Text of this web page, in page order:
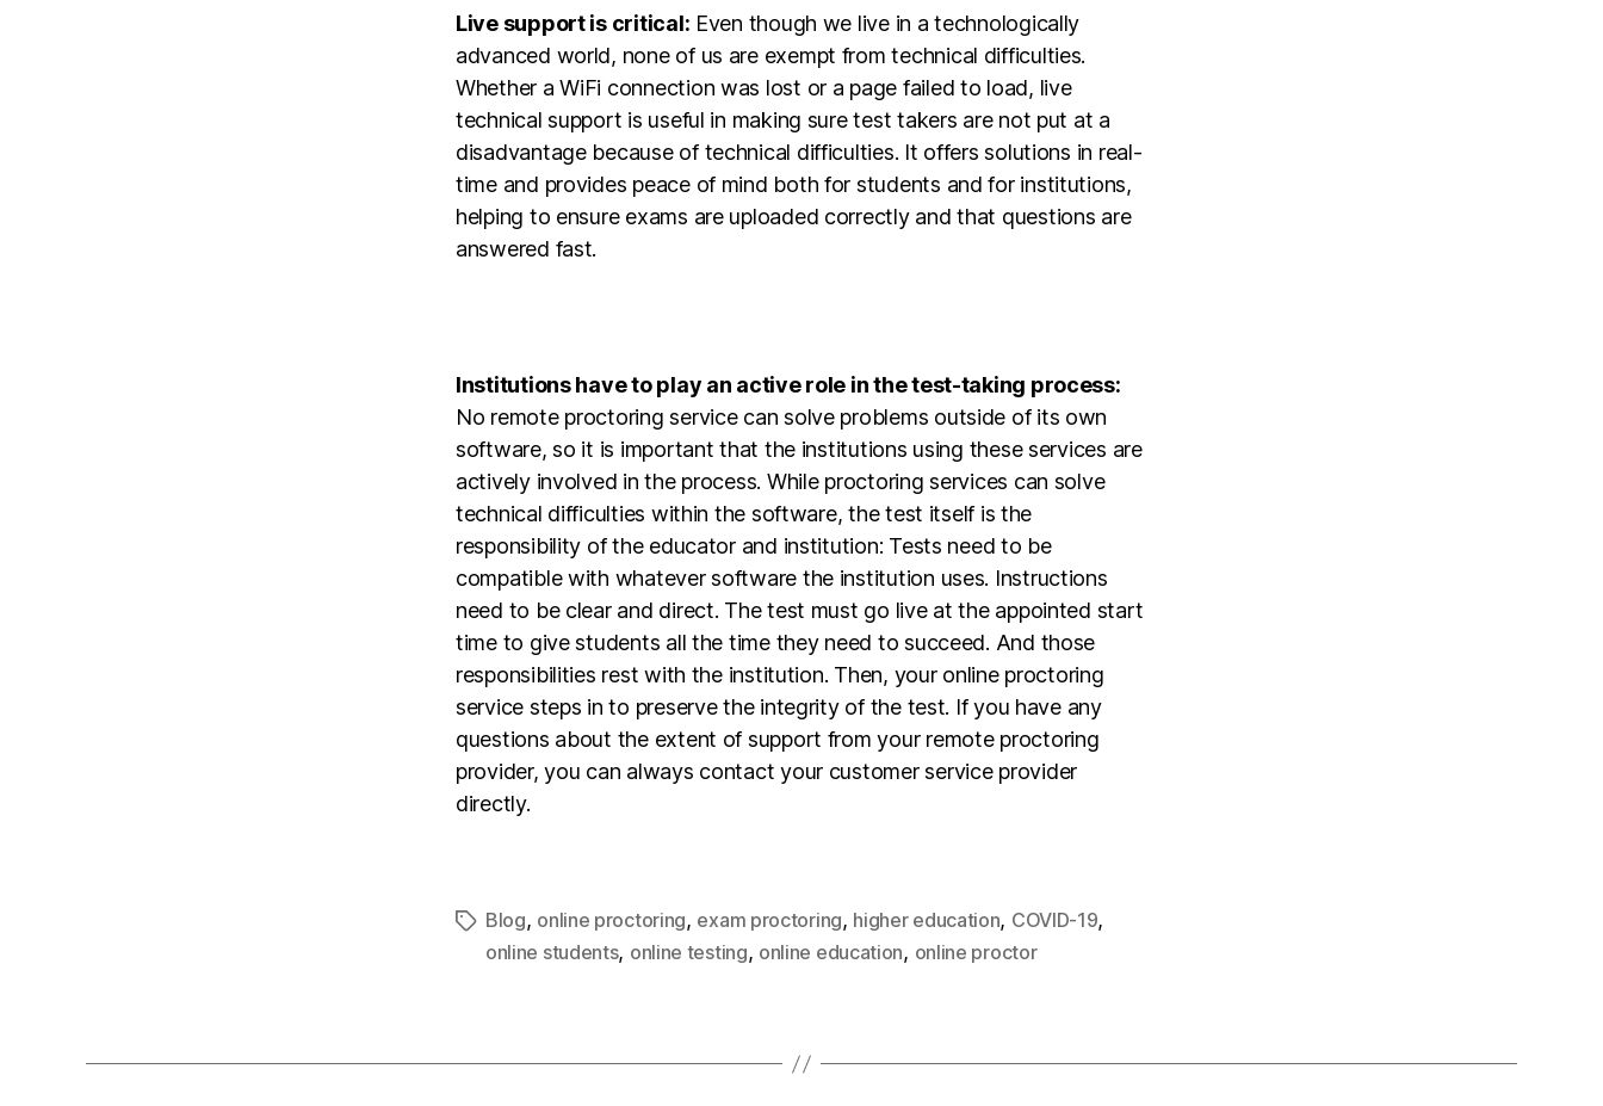
Live support is critical: Even though we live in a technologically
advanced world, none of us are exempt from technical difficulties.
Whether a WiFi connection was lost or a page failed to load, live
technical support is useful in making sure test takers are not put at a
disadvantage because of technical difficulties. It offers solutions in real-
time and provides peace of mind both for students and for institutions,
helping to ensure exams are uploaded correctly and that questions are
answered fast.
Institutions have to play an active role in the test-taking process:
No remote proctoring service can solve problems outside of its own
software, so it is important that the institutions using these services are
actively involved in the process. While proctoring services can solve
technical difficulties within the software, the test itself is the
responsibility of the educator and institution: Tests need to be
compatible with whatever software the institution uses. Instructions
need to be clear and direct. The test must go live at the appointed start
time to give students all the time they need to succeed. And those
responsibilities rest with the institution. Then, your online proctoring
service steps in to preserve the integrity of the test. If you have any
questions about the extent of support from your remote proctoring
provider, you can always contact your customer service provider
directly.
Blog, online proctoring, exam proctoring, higher education, COVID-19,
online students, online testing, online education, online proctor